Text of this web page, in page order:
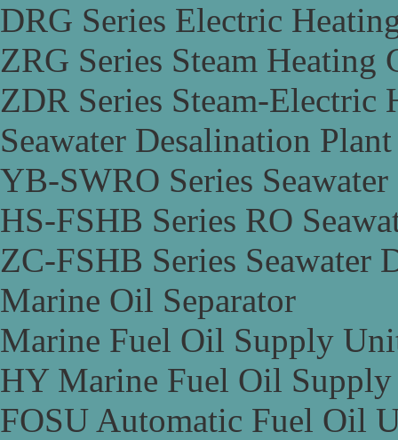
DRG Series Electric
ZRG Series Steam Heating
ZDR Series Steam-Electric
Seawater Desalination Plant
YB-SWRO Series
HS-FSHB Series RO
ZC-FSHB Series Seawater
Marine Oil Separator
Marine Fuel Oil Supply
HY Marine Fuel Oil
FOSU Automatic Fuel Oil